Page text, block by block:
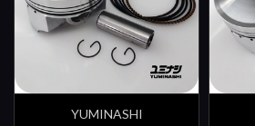
YUMINASHI